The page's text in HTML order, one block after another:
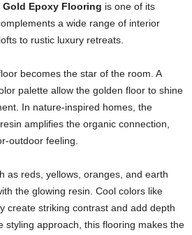
Gold Epoxy Flooring is one of its
a wide range of interior
to rustic luxury retreats.
becomes the star of the room. A
palette allow the golden floor to shine
In nature-inspired homes, the
amplifies the organic connection,
outdoor feeling.
as reds, yellows, oranges, and earth
the glowing resin. Cool colors like
create striking contrast and add depth
styling approach, this flooring makes the